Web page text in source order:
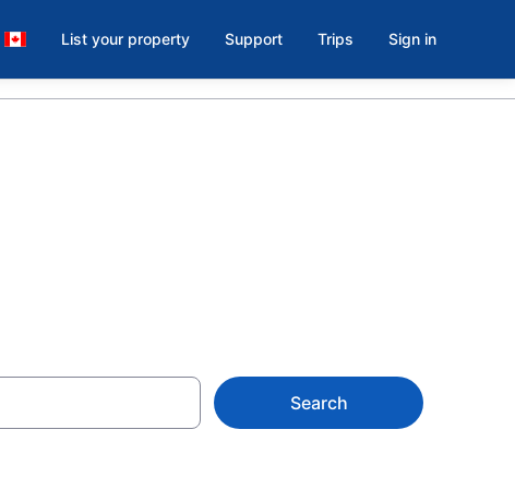
List your property Support Trips Sign in
Search